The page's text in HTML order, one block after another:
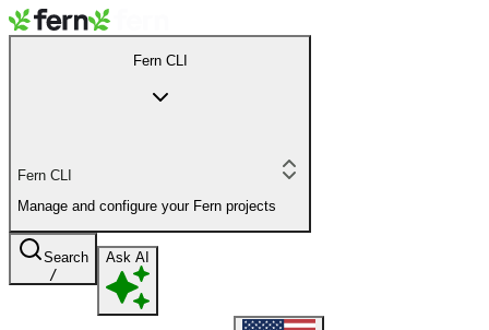
Fern CLI
Fern CLI
Manage and configure your Fern projects
Search
/
Ask AI